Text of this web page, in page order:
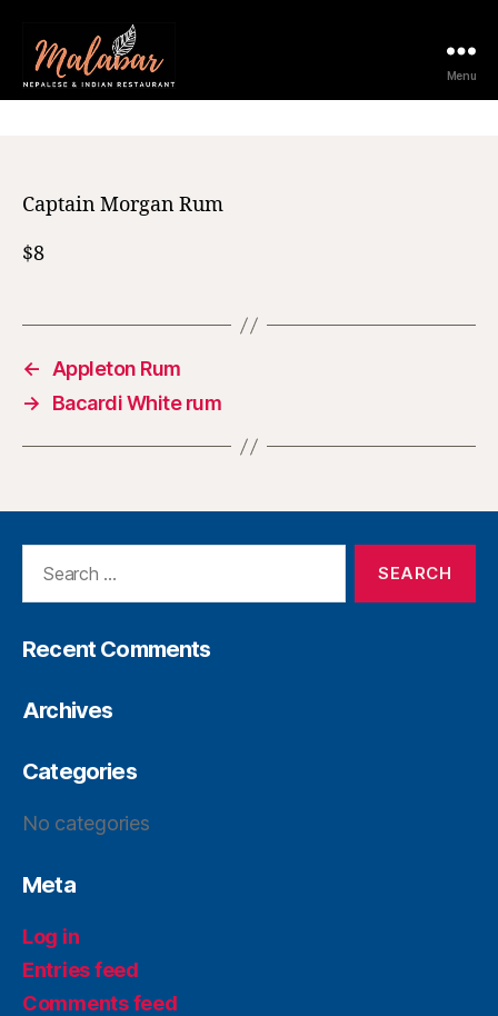
Menu
Captain Morgan Rum
$8
←
Appleton Rum
→
Bacardi White rum
Recent Comments
Archives
Categories
No categories
Meta
Log in
Entries feed
Comments feed